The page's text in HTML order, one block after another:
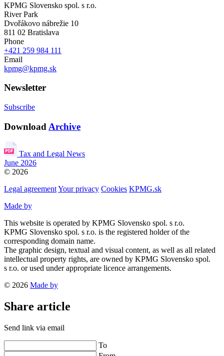
KPMG Slovensko spol. s r.o.
River Park
Dvořákovo nábrežie 10
811 02 Bratislava
Phone
+421 259 984 111
Email
kpmg@kpmg.sk
Newsletter
Subscribe
Download Archive
Tax and Legal News
June 2026
© 2026
Legal agreementYour privacy Cookies KPMG.sk
Made by
This website is operated by KPMG Slovensko spol. s r.o.
KPMG Slovensko spol. s r.o. is the registered holder of the
corresponding domain name.
The graphic design, textual and visual content, as well as all related
intellectual property rights, are owned by KPMG Slovensko spol.
s r.o. or used under appropriate licence arrangements.
© 2026 Made by
Share article
Send link via email
To